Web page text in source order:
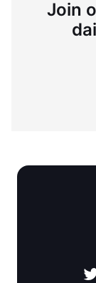
Join